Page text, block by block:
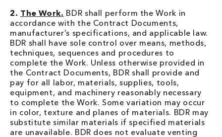
2. The Work. BDR shall perform the Work in
accordance with the Contract Documents,
manufacturer’s specifications, and applicable law.
BDR shall have sole control over means, methods,
techniques, sequences and procedures to
complete the Work. Unless otherwise provided in
the Contract Documents, BDR shall provide and
pay for all labor, materials, supplies, tools,
equipment, and machinery reasonably necessary
to complete the Work. Some variation may occur
in color, texture and planes of materials. BDR may
substitute similar materials if specified materials
are unavailable. BDR does not evaluate venting